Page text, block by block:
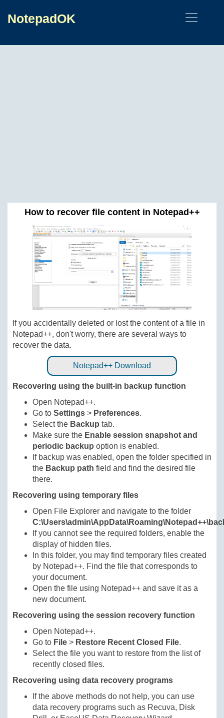
NotepadOK
How to recover file content in Notepad++
If you accidentally deleted or lost the content of a file in
Notepad++, don't worry, there are several ways to
recover the data.
Notepad++ Download
Recovering using the built-in backup function
Open Notepad++.
Go to Settings > Preferences.
Select the Backup tab.
Make sure the Enable session snapshot and
periodic backup option is enabled.
If backup was enabled, open the folder specified in
the Backup path field and find the desired file
there.
Recovering using temporary files
Open File Explorer and navigate to the folder
If you cannot see the required folders, enable the
display of hidden files.
In this folder, you may find temporary files created
by Notepad++. Find the file that corresponds to
your document.
Open the file using Notepad++ and save it as a
new document.
Recovering using the session recovery function
Open Notepad++.
Go to File > Restore Recent Closed File.
Select the file you want to restore from the list of
recently closed files.
Recovering using data recovery programs
If the above methods do not help, you can use
data recovery programs such as Recuva, Disk